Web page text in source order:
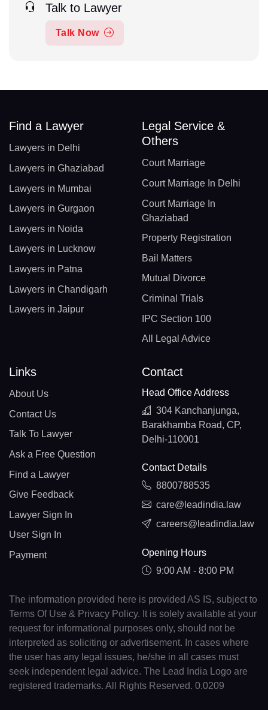
Talk to Lawyer
Talk Now
Find a Lawyer
Lawyers in Delhi
Lawyers in Ghaziabad
Lawyers in Mumbai
Lawyers in Gurgaon
Lawyers in Noida
Lawyers in Lucknow
Lawyers in Patna
Lawyers in Chandigarh
Lawyers in Jaipur
Legal Service &
Others
Court Marriage
Court Marriage In Delhi
Court Marriage In
Ghaziabad
Property Registration
Bail Matters
Mutual Divorce
Criminal Trials
IPC Section 100
All Legal Advice
Links
About Us
Contact Us
Talk To Lawyer
Ask a Free Question
Find a Lawyer
Give Feedback
Lawyer Sign In
User Sign In
Payment
Contact
Head Office Address
304 Kanchanjunga,
Barakhamba Road, CP,
Delhi-110001
Contact Details
8800788535
care@leadindia.law
careers@leadindia.law
Opening Hours
9:00 AM - 8:00 PM
The information provided here is provided AS IS, subject to
Terms Of Use & Privacy Policy. It is solely available at your
request for informational purposes only, should not be
interpreted as soliciting or advertisement. In cases where
the user has any legal issues, he/she in all cases must
seek independent legal advice. The Lead India Logo are
registered trademarks. All Rights Reserved. 0.0209